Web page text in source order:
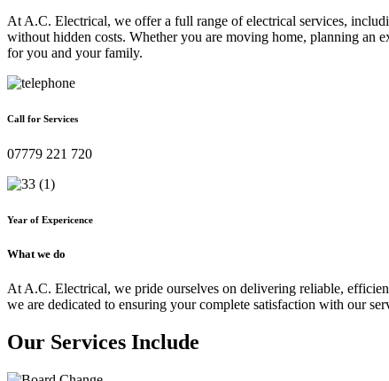
At A.C. Electrical, we offer a full range of electrical services,
without hidden costs. Whether you are moving home, planning an
for you and your family.
Call for Services
07779 221 720
Year of Expericence
What we do
At A.C. Electrical, we pride ourselves on delivering reliable,
we are dedicated to ensuring your complete satisfaction with our
Our Services Include